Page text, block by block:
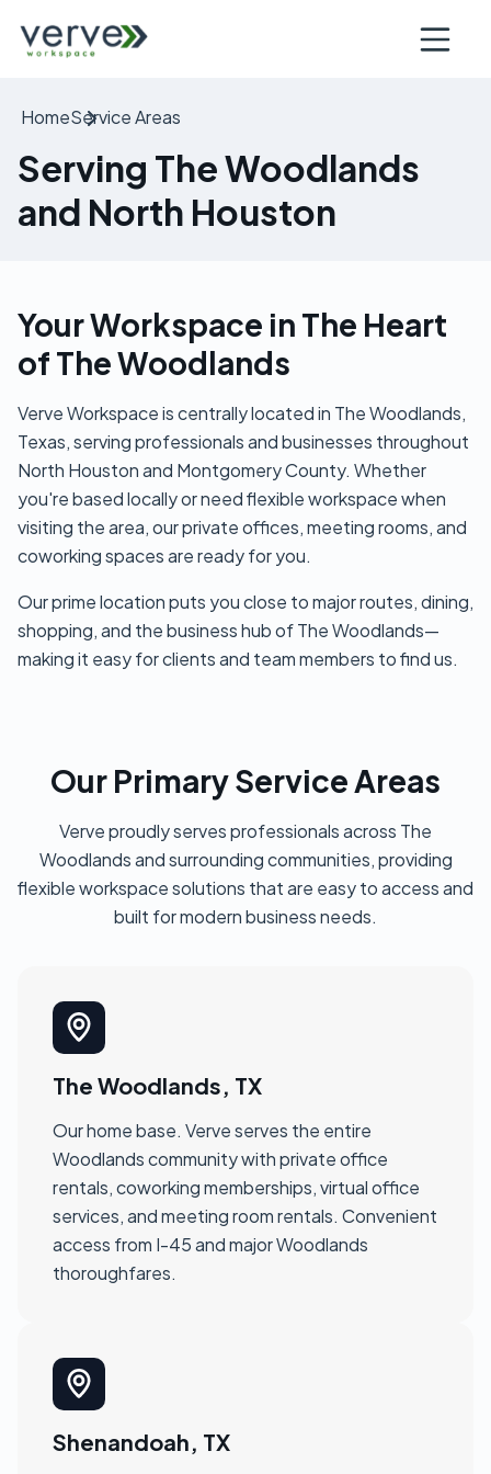
HomeService Areas
Serving The Woodlands
and North Houston
Your Workspace in The Heart
of The Woodlands
Verve Workspace is centrally located in The Woodlands,
Texas, serving professionals and businesses throughout
North Houston and Montgomery County. Whether
you're based locally or need flexible workspace when
visiting the area, our private offices, meeting rooms, and
coworking spaces are ready for you.
Our prime location puts you close to major routes, dining,
shopping, and the business hub of The Woodlands—
making it easy for clients and team members to find us.
Our Primary Service Areas
Verve proudly serves professionals across The
Woodlands and surrounding communities, providing
flexible workspace solutions that are easy to access and
built for modern business needs.
The Woodlands, TX
Our home base. Verve serves the entire
Woodlands community with private office
rentals, coworking memberships, virtual office
services, and meeting room rentals. Convenient
access from I-45 and major Woodlands
thoroughfares.
Shenandoah, TX